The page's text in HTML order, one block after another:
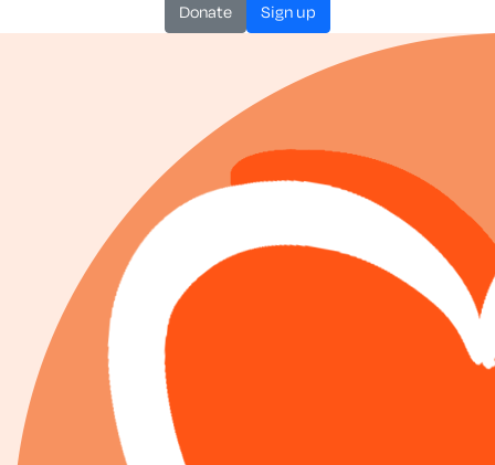
donate sign up